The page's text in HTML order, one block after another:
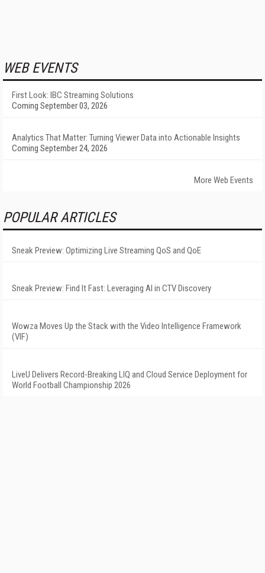
WEB EVENTS
First Look: IBC Streaming Solutions
Coming September 03, 2026
Analytics That Matter: Turning Viewer Data into Actionable Insights
Coming September 24, 2026
More Web Events
POPULAR ARTICLES
Sneak Preview: Optimizing Live Streaming QoS and QoE
Sneak Preview: Find It Fast: Leveraging AI in CTV Discovery
Wowza Moves Up the Stack with the Video Intelligence Framework
(VIF)
LiveU Delivers Record-Breaking LIQ and Cloud Service Deployment for
World Football Championship 2026